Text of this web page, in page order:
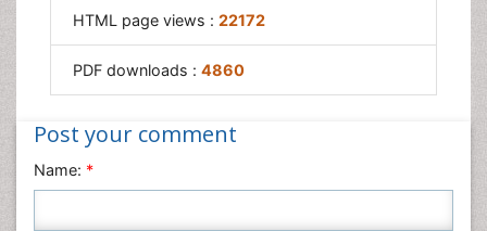
Societal Influence
Trauma-Informed Care
HTML page views : 22172
PDF downloads : 4860
Post your comment
Name: *